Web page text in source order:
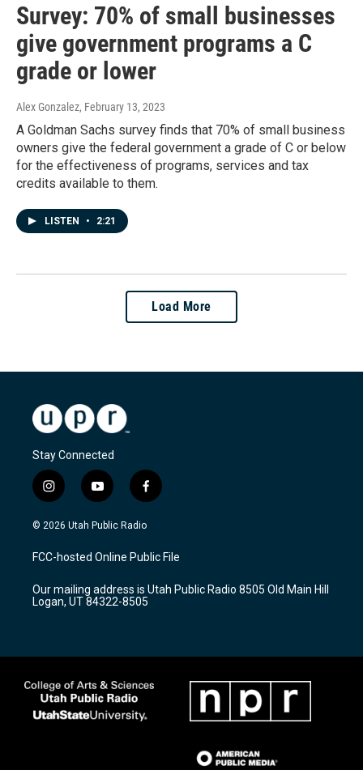
Survey: 70% of small businesses
give government programs a C
grade or lower
Alex Gonzalez, February 13, 2023
A Goldman Sachs survey finds that 70% of small business
owners give the federal government a grade of C or below
for the effectiveness of programs, services and tax
credits available to them.
LISTEN • 2:21
Load More
Stay Connected
i
n
s
a
g
a
m
y
o
u
u
b
f
a
c
b
o
k
© 2026 Utah Public Radio
FCC-hosted Online Public File
Our mailing address is Utah Public Radio 8505 Old Main Hill
Logan, UT 84322-8505